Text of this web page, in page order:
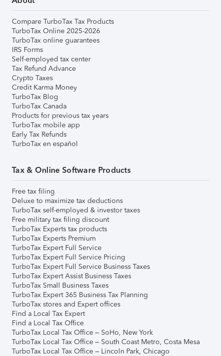
Compare TurboTax Tax Products
TurboTax Online 2025-2026
TurboTax online guarantees
IRS Forms
Self-employed tax center
Tax Refund Advance
Crypto Taxes
Credit Karma Money
TurboTax Blog
TurboTax Canada
Products for previous tax years
TurboTax mobile app
Early Tax Refunds
TurboTax en español
Tax & Online Software Products
Free tax filing
Deluxe to maximize tax deductions
TurboTax self-employed & investor taxes
Free military tax filing discount
TurboTax Experts tax products
TurboTax Experts Premium
TurboTax Expert Full Service
TurboTax Expert Full Service Pricing
TurboTax Expert Full Service Business Taxes
TurboTax Expert Assist Business Taxes
TurboTax Small Business Taxes
TurboTax Expert 365 Business Tax Planning
TurboTax stores and Expert offices
Find a Local Tax Expert
Find a Local Tax Office
TurboTax Local Tax Office – SoHo, New York
TurboTax Local Tax Office – South Coast Metro, Costa Mesa
TurboTax Local Tax Office – Lincoln Park, Chicago